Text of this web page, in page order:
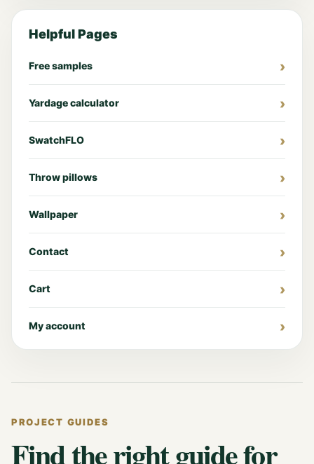
Helpful Pages
Free samples
Yardage calculator
SwatchFLO
Throw pillows
Wallpaper
Contact
Cart
My account
PROJECT GUIDES
Find the right guide for